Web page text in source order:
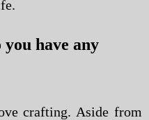
have any
crafting. Aside from